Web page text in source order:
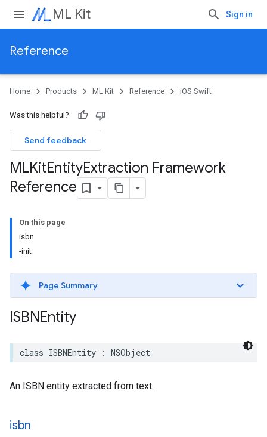
ML Kit Sign in
Reference
Home Products ML Kit Reference iOS Swift
Was this helpful?
Send feedback
MLKitEntityExtraction Framework
Reference
On this page
isbn
-init
Page Summary
ISBNEntity
class ISBNEntity : NSObject
An ISBN entity extracted from text.
isbn